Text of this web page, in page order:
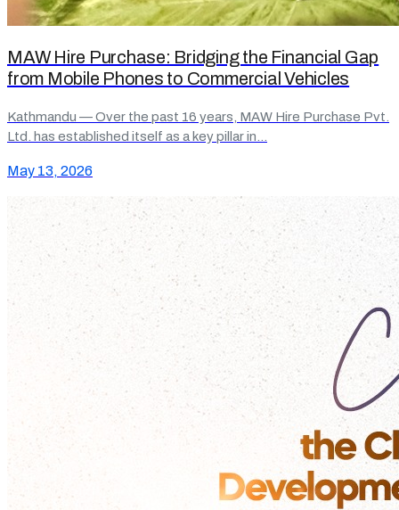
MAW Hire Purchase: Bridging the Financial Gap
from Mobile Phones to Commercial Vehicles
Kathmandu — Over the past 16 years, MAW Hire Purchase Pvt.
Ltd. has established itself as a key pillar in…
May 13, 2026